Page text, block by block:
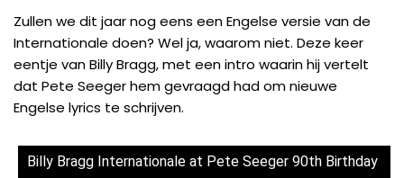
Zullen we dit jaar nog eens een Engelse versie van de
Internationale doen? Wel ja, waarom niet. Deze keer
eentje vanBilly Bragg, met een intro waarin hij vertelt
dat Pete Seegerhem gevraagd had om nieuwe
Engelse lyrics te schrijven.
Billy Bragg Internationale at Pete Seeger 90th Birthday